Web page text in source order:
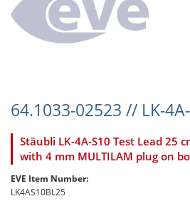
64.1033-02523 // LK-
Stäubli LK-4A-S10 Test Lead 25
with 4 mm MULTILAM plug on
EVE Item Number:
LK4AS10BL25